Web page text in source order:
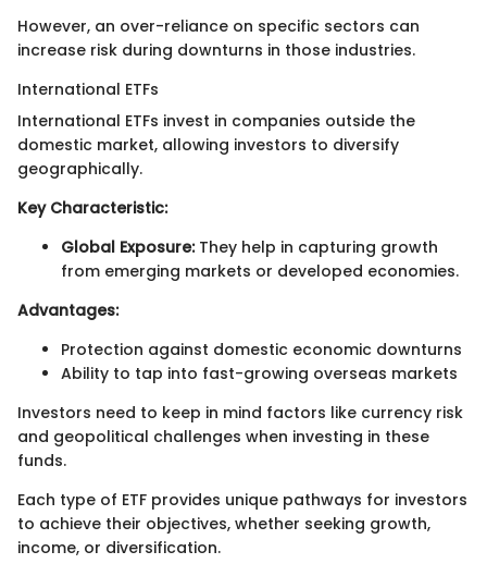
However, an over-reliance on specific sectors can
increase risk during downturns in those industries.
International ETFs
International ETFs invest in companies outside the
domestic market, allowing investors to diversify
geographically.
Key Characteristic:
Global Exposure:They help in capturing growth
from emerging markets or developed economies.
Advantages:
Protection against domestic economic downturns
Ability to tap into fast-growing overseas markets
Investors need to keep in mind factors like currency risk
and geopolitical challenges when investing in these
funds.
Each type of ETF provides unique pathways for investors
to achieve their objectives, whether seeking growth,
income, or diversification.